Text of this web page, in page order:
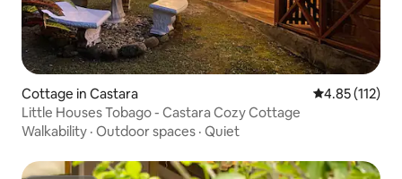
Cottage in Castara 4.85 out of 5
4.85 (112)
Little Houses Tobago - Castara Cozy Cottage
Walkability · Outdoor spaces · Quiet